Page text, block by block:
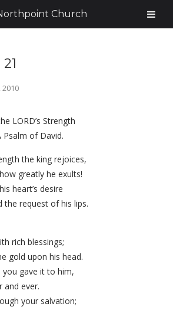
2010
LORD’s Strength
of David.
the king rejoices,
greatly he exults!
heart’s desire
the request of his lips.
rich blessings;
gold upon his head.
you gave it to him,
and ever.
your salvation;
Church